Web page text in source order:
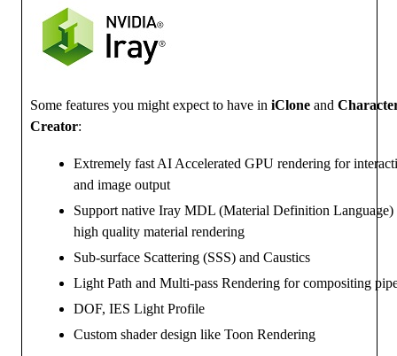
Some features you might expect to have in iClone and
Creator:
Extremely fast AI Accelerated GPU rendering for
and image output
Support native Iray MDL (Material Definition Language)
high quality material rendering
Sub-surface Scattering (SSS) and Caustics
Light Path and Multi-pass Rendering for compositing
DOF, IES Light Profile
Custom shader design like Toon Rendering